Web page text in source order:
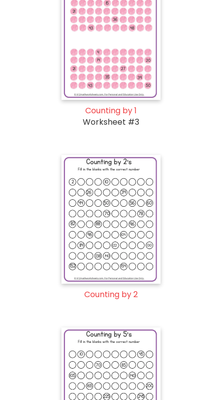
Counting by 1
Worksheet #3
Counting by 2